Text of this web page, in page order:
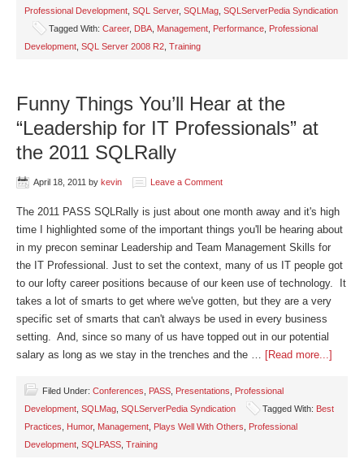
Professional Development SQL Server, SQLMag SQLServerPedia Syndication
Tagged With: Career, DBA Management Performance Professional
Development SQL Server 2008 R2 Training
Funny Things You’ll Hear at the
“Leadership for IT Professionals” at
the 2011 SQLRally
April 18, 2011 by kevin Leave a Comment
The 2011 PASS SQLRally is just about one month away and it's high
time I highlighted some of the important things you'll be hearing about
in my precon seminar Leadership and Team Management Skills for
the IT Professional. Just to set the context, many of us IT people got
to our lofty career positions because of our keen use of technology. It
takes a lot of smarts to get where we've gotten, but they are a very
specific set of smarts that can't always be used in every business
setting. And, since so many of us have topped out in our potential
salary as long as we stay in the trenches and the … [Read more...]
Filed Under: Conferences PASS Presentations
Professional
Development SQLMag SQLServerPedia Syndication Tagged With: Best
Practices
Humor, Management Plays Well With Others
Professional
Development SQLPASS Training